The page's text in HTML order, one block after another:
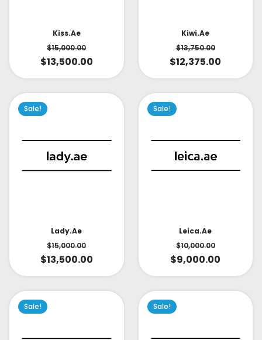
Kiss.ae
$15,000.00
$13,500.00
Kiwi.ae
$13,750.00
$12,375.00
Sale!
Lady.ae
$15,000.00
$13,500.00
Sale!
Leica.ae
$10,000.00
$9,000.00
Sale! Sale!